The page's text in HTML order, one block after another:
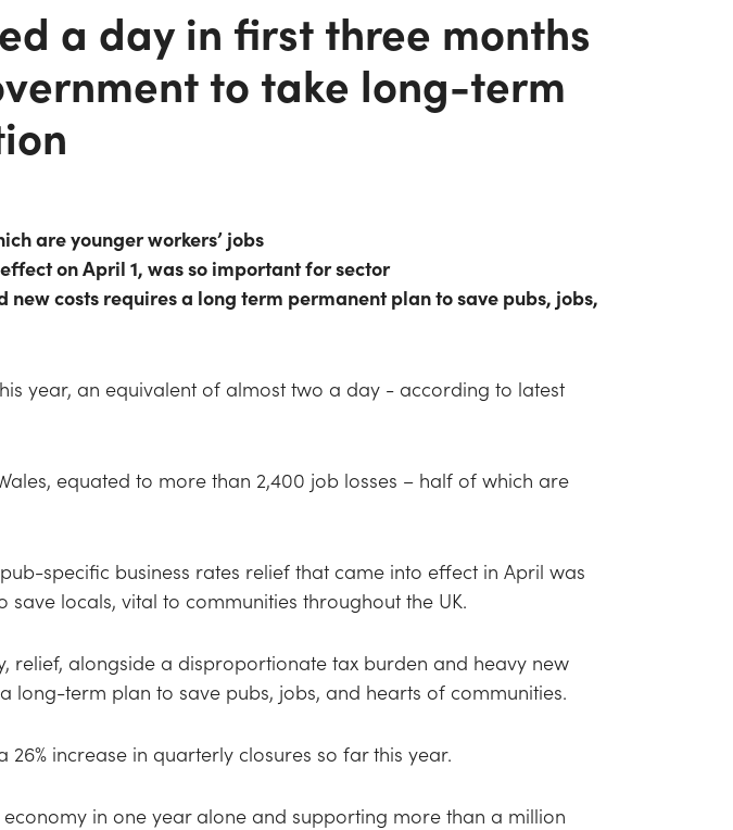
a day in first three months
to take long-term
are younger workers’ jobs
on April 1, was so important for sector
costs requires a long term permanent plan to save pubs, jobs,
year, an equivalent of almost two a day - according to latest
equated to more than 2,400 job losses – half of which are
specific business rates relief that came into effect in April was
locals, vital to communities throughout the UK.
alongside a disproportionate tax burden and heavy new
long-term plan to save pubs, jobs, and hearts of communities.
increase in quarterly closures so far this year.
in one year alone and supporting more than a million